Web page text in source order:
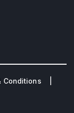
Conditions